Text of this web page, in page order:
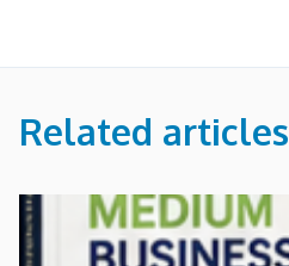
Related articles